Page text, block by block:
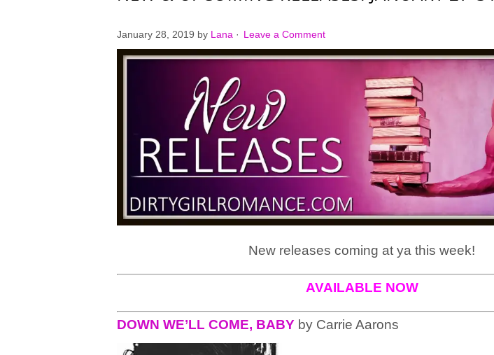
January 28, 2019 by Lana · Leave a Comment
New releases coming at ya this week!
AVAILABLE NOW
DOWN WE’LL COME, BABY by Carrie Aarons